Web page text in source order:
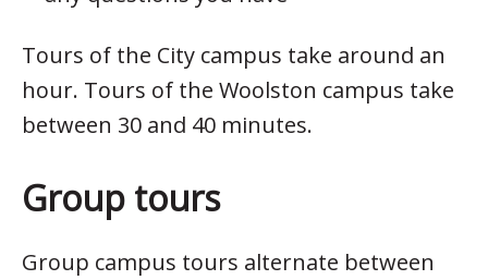
Tours of the City campus take around an
hour. Tours of the Woolston campus take
between 30 and 40 minutes.
Group tours
Group campus tours alternate between